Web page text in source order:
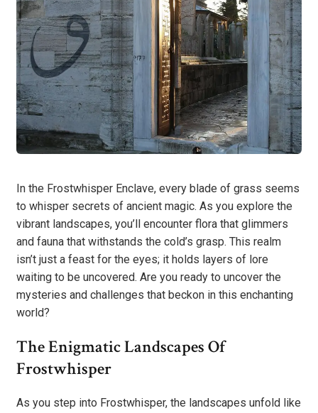
In the Frostwhisper Enclave, every blade of grass seems
to whisper secrets of ancient magic. As you explore the
vibrant landscapes, you’ll encounter flora that glimmers
and fauna that withstands the cold’s grasp. This realm
isn’t just a feast for the eyes; it holds layers of lore
waiting to be uncovered. Are you ready to uncover the
mysteries and challenges that beckon in this enchanting
world?
The Enigmatic Landscapes Of
Frostwhisper
As you step into Frostwhisper, the landscapes unfold like